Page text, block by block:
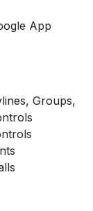
App
Groups,